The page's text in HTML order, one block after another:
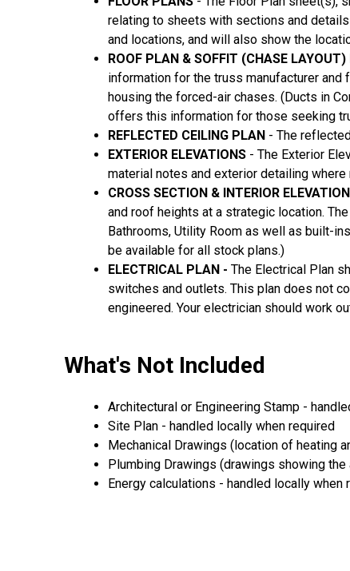
relating to sheets with sections and
and locations, and will also show the
ROOF PLAN & SOFFIT (CHASE
information for the truss manufacturer
housing the forced-air chases. (Ducts in
offers this information for those seeking
REFLECTED CEILING PLAN - The
EXTERIOR ELEVATIONS - The Exterior
material notes and exterior detailing where
CROSS SECTION & INTERIOR
and roof heights at a strategic location.
Bathrooms, Utility Room as well as built-
be available for all stock plans.)
ELECTRICAL PLAN - The Electrical Plan
switches and outlets. This plan does not
engineered. Your electrician should work
What's Not Included
Architectural or Engineering Stamp -
Site Plan - handled locally when required
Mechanical Drawings (location of heating
Plumbing Drawings (drawings showing
Energy calculations - handled locally when